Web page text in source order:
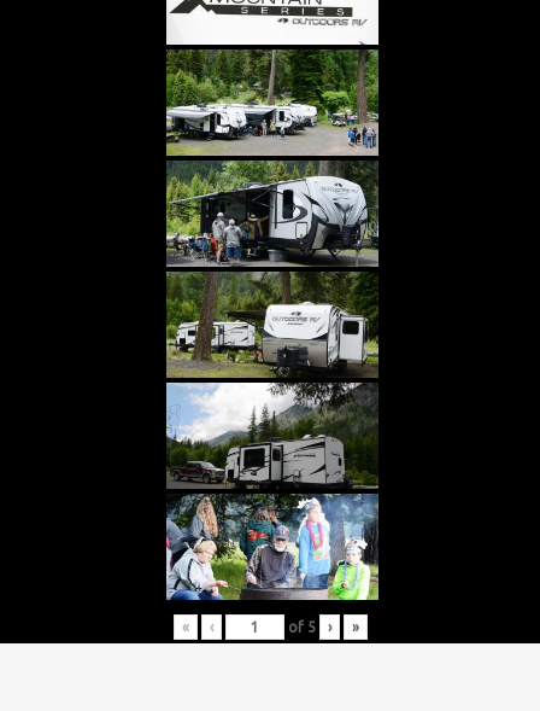
« ‹ of 5 › »